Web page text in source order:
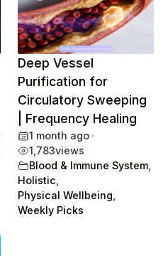
Deep Vessel
Purification for
Circulatory Sweeping
| Frequency Healing
1 month ago•
1,783views
Blood & Immune System
Holistic
Physical Wellbeing
Weekly Picks